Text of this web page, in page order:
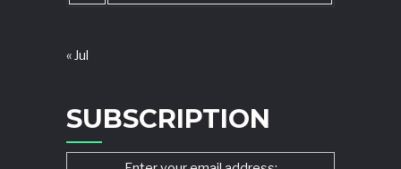
« Jul
SUBSCRIPTION